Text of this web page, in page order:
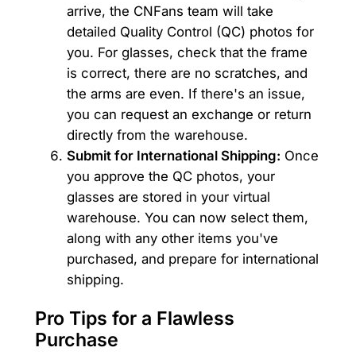
arrive, the CNFans team will take
detailed Quality Control (QC) photos for
you. For glasses, check that the frame
is correct, there are no scratches, and
the arms are even. If there's an issue,
you can request an exchange or return
directly from the warehouse.
Submit for International Shipping: Once
you approve the QC photos, your
glasses are stored in your virtual
warehouse. You can now select them,
along with any other items you've
purchased, and prepare for international
shipping.
Pro Tips for a Flawless
Purchase